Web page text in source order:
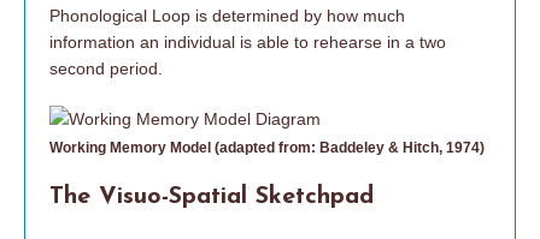
Phonological Loop is determined by how much
information an individual is able to rehearse in a two
second period.
Working Memory Model (adapted from: Baddeley & Hitch, 1974)
The Visuo-Spatial Sketchpad